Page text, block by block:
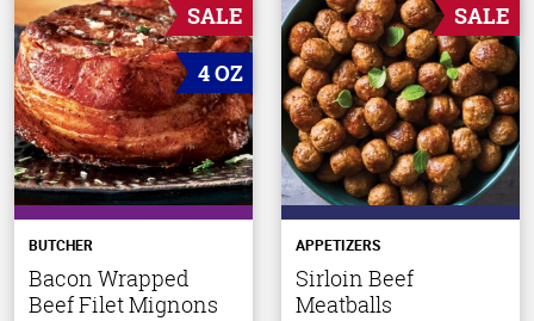
SALE
4 OZ
BUTCHER
Bacon Wrapped
Beef Filet Mignons
SALE
APPETIZERS
Sirloin Beef
Meatballs